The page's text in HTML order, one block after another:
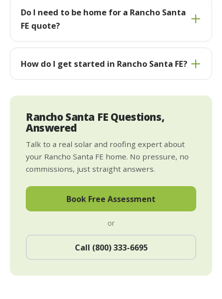
Do I need to be home for a Rancho Santa
FE quote?
How do I get started in Rancho Santa FE?
Rancho Santa FE Questions,
Answered
Talk to a real solar and roofing expert about
your Rancho Santa FE home. No pressure, no
commissions, just straight answers.
Book Free Assessment
or
Call (800) 333-6695